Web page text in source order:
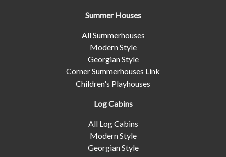
Summer Houses
All Summerhouses
Modern Style
Georgian Style
Corner Summerhouses Link
Children's Playhouses
Log Cabins
All Log Cabins
Modern Style
Georgian Style